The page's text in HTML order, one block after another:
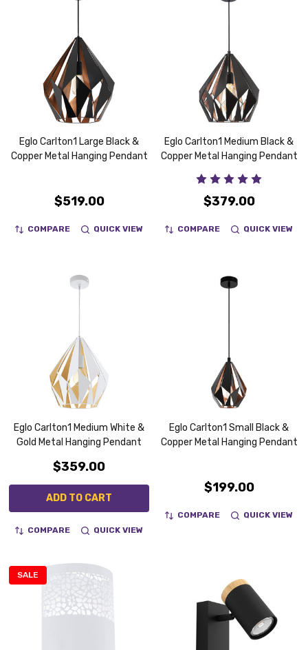
Eglo Carlton1 Large Black &
Copper Metal Hanging Pendant
$519.00
COMPARE QUICK VIEW
Eglo Carlton1 Medium Black &
Copper Metal Hanging Pendant
$379.00
COMPARE QUICK VIEW
Eglo Carlton1 Medium White &
Gold Metal Hanging Pendant
$359.00
ADD TO CART
COMPARE QUICK VIEW
Eglo Carlton1 Small Black &
Copper Metal Hanging Pendant
$199.00
COMPARE QUICK VIEW
SALE